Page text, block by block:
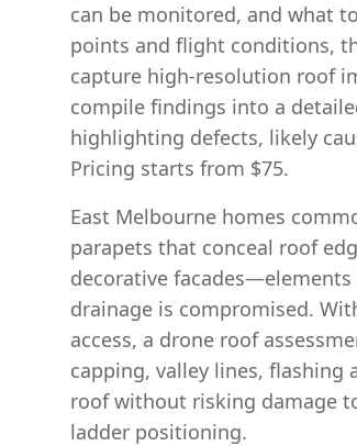
can be monitored, and what
points and flight conditions,
capture high-resolution roof
compile findings into a
highlighting defects, likely
Pricing starts from $75.
East Melbourne homes
parapets that conceal roof
decorative
drainage is compromised.
access, a drone roof
capping, valley lines, flashing
roof without risking damage
ladder positioning.